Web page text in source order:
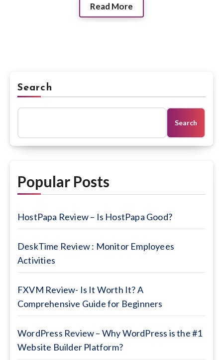
Read More
Search
Search
Popular Posts
HostPapa Review – Is HostPapa Good?
DeskTime Review : Monitor Employees
Activities
FXVM Review- Is It Worth It? A
Comprehensive Guide for Beginners
WordPress Review – Why WordPress is the #1
Website Builder Platform?